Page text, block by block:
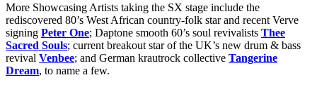
More Showcasing Artists taking the SX stage include the
rediscovered 80’s West African country-folk star and recent Verve
signing Peter One; Daptone smooth 60’s soul revivalists Thee
Sacred Souls; current breakout star of the UK’s new drum & bass
revival Venbee; and German krautrock collective Tangerine
Dream, to name a few.